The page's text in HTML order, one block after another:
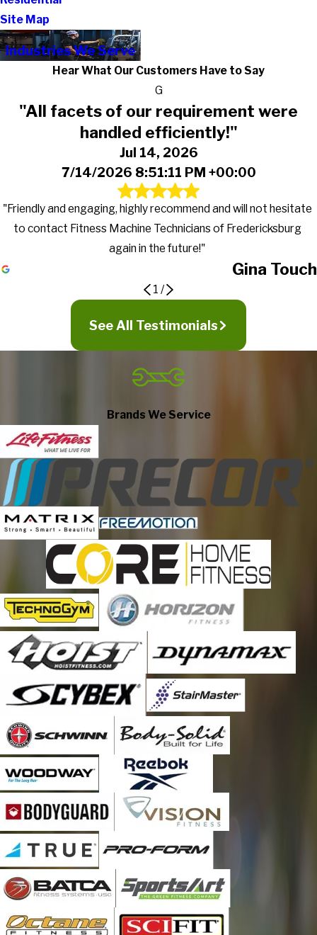
Site Map
Industries We Serve
Hear What Our Customers Have to Say
G
"All facets of our requirement were
handled efficiently!"
Jul 14, 2026
7/14/2026 8:51:11 PM +00:00
"Friendly and engaging, highly recommend and will not hesitate
to contact Fitness Machine Technicians of Fredericksburg
again in the future!"
Gina Touch
All facets of our requirement were
handled efficiently!
Glenn responded to my initial inquiry quickly. He ordered the
shipping times, etc. Once the part arrived, Glenn scheduled our
appointment for just a few days later—all facets of our
requirement were handled efficiently! Mickel replaced the
tablet on our treadmill. He arrived on time for our appointment,
was knowledgeable, and finished his work inside of an hour.
Friendly and engaging, highly recommend and will not hesitate
to contact Fitness Machine Technicians of Fredericksburg
again in the future!
Gina Touch
1 /
See All Testimonials
Brands We Service